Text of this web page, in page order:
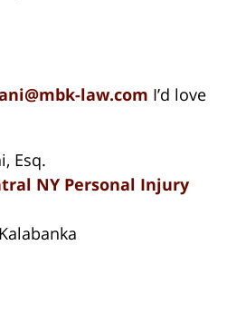
law.com I’d love
Esq.
NY Personal Injury